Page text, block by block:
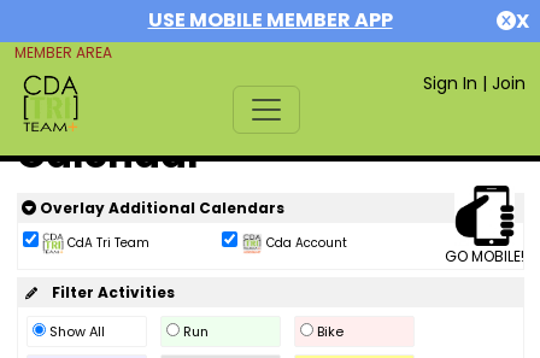
USE MOBILE MEMBER APP X
MEMBER AREA
Sign In | Join
Calendar
GO MOBILE!
Overlay Additional Calendars
CdA Tri Team Cda Account
Filter Activities
Show All Run
Bike